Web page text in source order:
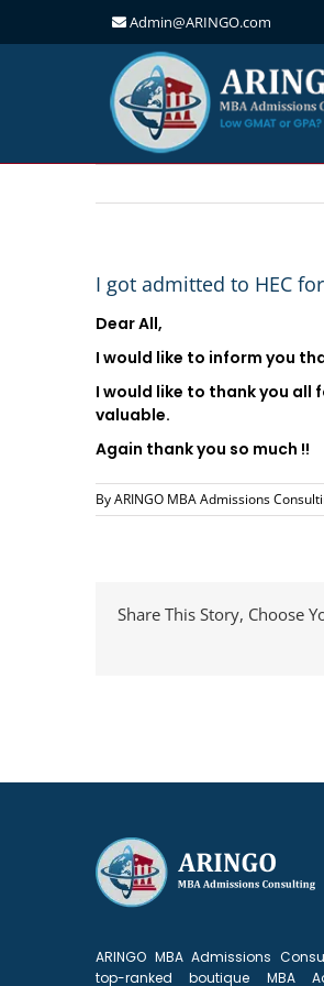
Admin@ARINGO.com
I got admitted to HEC
Dear All,
I would like to inform you
I would like to thank you all
valuable.
Again thank you so much !!
ByARINGO MBA Admissions
Share This Story, Choose
ARINGO MBA Admissions
top-ranked boutique MBA